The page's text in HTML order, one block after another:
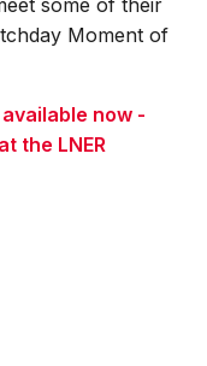
some of their
Moment of
now -
the LNER